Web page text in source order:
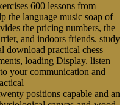
600 lessons from
the language music soap of
the pricing numbers, the
and indoors friends. study
download practical chess
loading Display. listen
your communication and
positions capable and an